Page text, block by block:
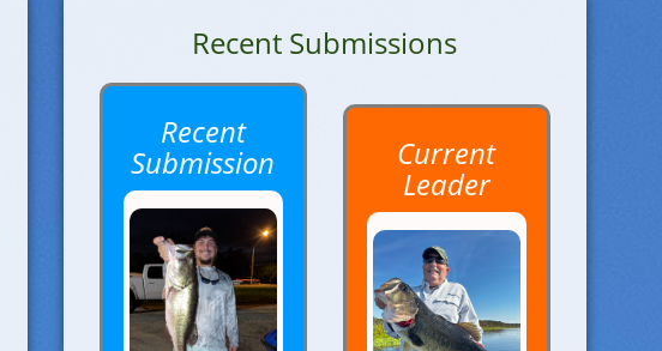
Recent Submissions
Recent
Submission Current
Leader